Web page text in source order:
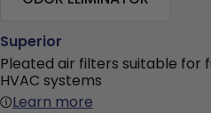
Superior
Pleated air filters suitable for
HVAC systems
Learn more